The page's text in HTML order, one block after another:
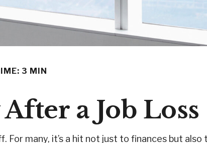
3 MIN
a Job Loss
many, it’s a hit not just to finances but also